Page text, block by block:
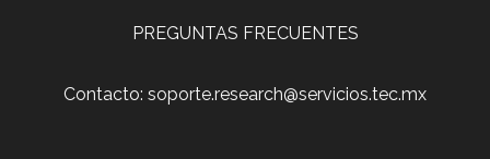
PREGUNTAS FRECUENTES
Contacto: soporte.research@servicios.tec.mx